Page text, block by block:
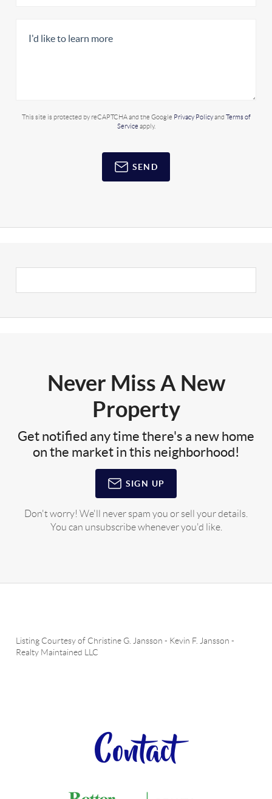
This site is protected by reCAPTCHA and the Google Privacy Policyand Terms of
Service apply.
SEND
Never Miss A New
Property
Get notified any time there's a new home
on the market in this neighborhood!
SIGN UP
Don't worry! We'll never spam you or sell your details.
You can unsubscribe whenever you'd like.
Listing Courtesy of Christine G. Jansson - Kevin F. Jansson -
Realty Maintained LLC
Contact